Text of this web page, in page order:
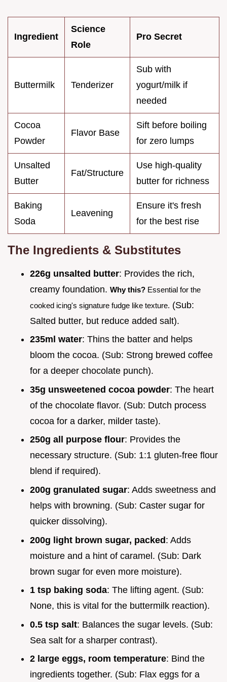
Ingredient
Science
Role
Pro Secret
Buttermilk Tenderizer
Sub with
yogurt/milk if
needed
Cocoa
Powder
Flavor Base
Sift before boiling
for zero lumps
Unsalted
Butter
Fat/Structure
Use high-quality
butter for richness
Baking
Soda
Leavening
Ensure it's fresh
for the best rise
The Ingredients & Substitutes
226g unsalted butter: Provides the rich,
creamy foundation. Why this? Essential for the
cooked icing's signature fudge like texture. (Sub:
Salted butter, but reduce added salt).
235ml water: Thins the batter and helps
bloom the cocoa. (Sub: Strong brewed coffee
for a deeper chocolate punch).
35g unsweetened cocoa powder: The heart
of the chocolate flavor. (Sub: Dutch process
cocoa for a darker, milder taste).
250g all purpose flour: Provides the
necessary structure. (Sub: 1:1 gluten-free flour
blend if required).
200g granulated sugar: Adds sweetness and
helps with browning. (Sub: Caster sugar for
quicker dissolving).
200g light brown sugar, packed: Adds
moisture and a hint of caramel. (Sub: Dark
brown sugar for even more moisture).
1 tsp baking soda: The lifting agent. (Sub:
None, this is vital for the buttermilk reaction).
0.5 tsp salt: Balances the sugar levels. (Sub:
Sea salt for a sharper contrast).
2 large eggs, room temperature: Bind the
ingredients together. (Sub: Flax eggs for a